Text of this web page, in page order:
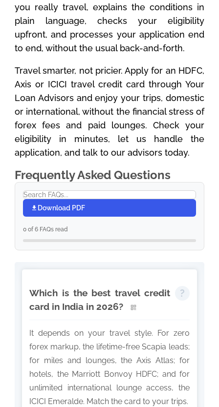
you really travel, explains the conditions in
plain language, checks your eligibility
upfront, and processes your application end
to end, without the usual back-and-forth.
Travel smarter, not pricier. Apply for an HDFC,
Axis or ICICI travel credit card through Your
Loan Advisors and enjoy your trips, domestic
or international, without the financial stress of
forex fees and paid lounges. Check your
eligibility in minutes, let us handle the
application, and talk to our advisors today.
Frequently Asked Questions
Download PDF
0 of 6 FAQs read
Which is the best travel credit
card in India in 2026?
It depends on your travel style. For zero
forex markup, the lifetime-free Scapia leads;
for miles and lounges, the Axis Atlas; for
hotels, the Marriott Bonvoy HDFC; and for
unlimited international lounge access, the
ICICI Emeralde. Match the card to your trips.